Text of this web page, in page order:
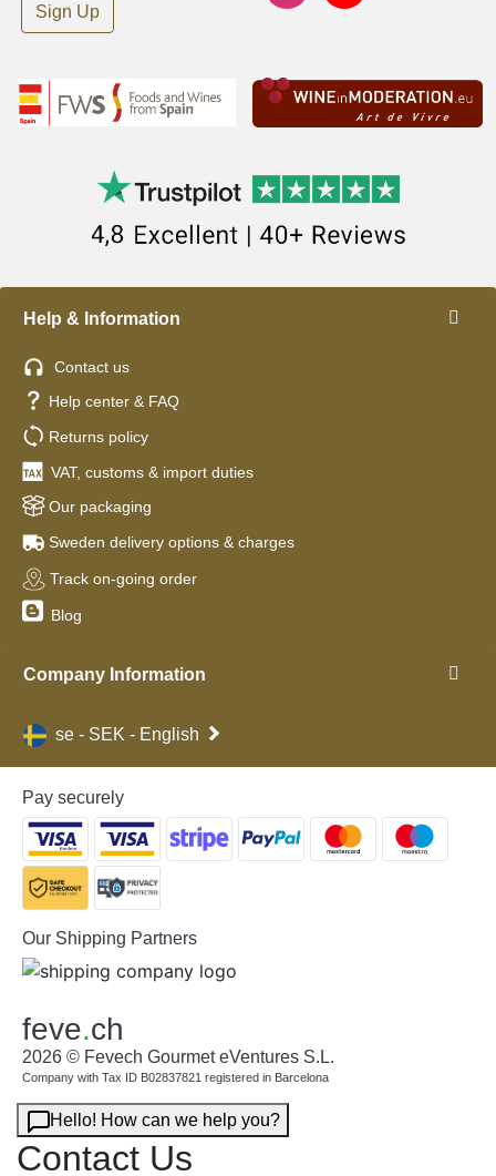
Sign Up
Help & Information
Contact us
Help center & FAQ
Returns policy
VAT, customs & import duties
Our packaging
Sweden delivery options & charges
Track on-going order
Blog
Company Information
se - SEK - English
Pay securely
Our Shipping Partners
feve.ch
2026 © Fevech Gourmet eVentures S.L.
Company with Tax ID B02837821 registered in Barcelona
Hello! How can we help you?
Contact Us